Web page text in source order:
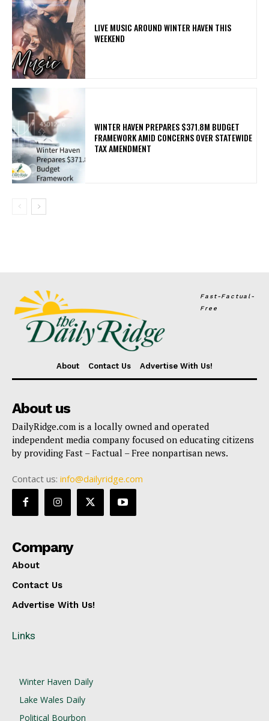
LIVE MUSIC AROUND WINTER HAVEN THIS
WEEKEND
WINTER HAVEN PREPARES $371.8M BUDGET
FRAMEWORK AMID CONCERNS OVER STATEWIDE
TAX AMENDMENT
Fast-Factual-
Free
About Contact Us Advertise With Us!
About us
DailyRidge.com is a locally owned and operated
independent media company focused on educating citizens
by providing Fast – Factual – Free nonpartisan news.
Contact us: info@dailyridge.com
Company
About
Contact Us
Advertise With Us!
Links
Winter Haven Daily
Lake Wales Daily
Political Bourbon